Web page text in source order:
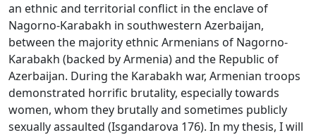
an ethnic and territorial conflict in the enclave of
Nagorno-Karabakh in southwestern Azerbaijan,
between the majority ethnic Armenians of Nagorno-
Karabakh (backed by Armenia) and the Republic of
Azerbaijan. During the Karabakh war, Armenian troops
demonstrated horrific brutality, especially towards
women, whom they brutally and sometimes publicly
sexually assaulted (Isgandarova 176). In my thesis, I will